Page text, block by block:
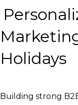
Holidays
Building strong